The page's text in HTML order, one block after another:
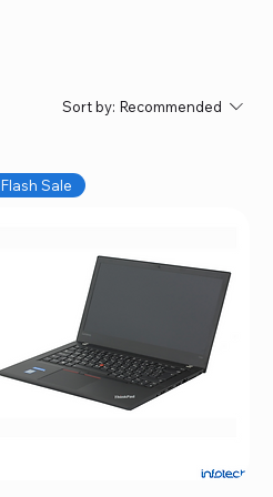
Sort by: Recommended
Flash Sale